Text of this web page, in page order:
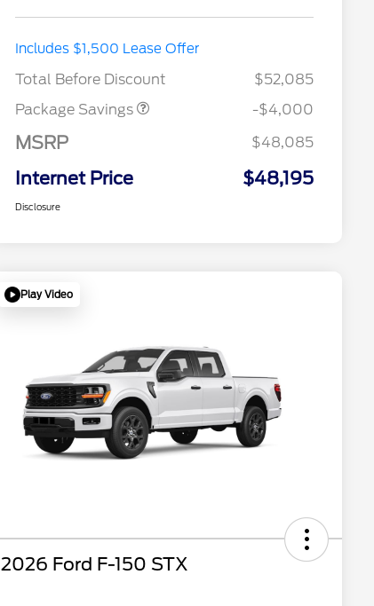
Includes $1,500 Lease Offer
Total Before Discount
$52,085
Package Savings
STX MID DISCOUNT
-$4,000
MSRP $48,085
Internet Price $48,195
Disclosure
Play Video
2026 Ford F-150 STX